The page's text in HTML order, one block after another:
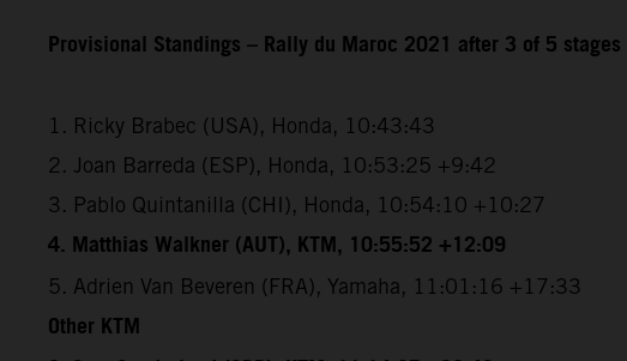
Provisional Standings – Rally du Maroc 2021 after 3 of 5 stages
1. Ricky Brabec (USA), Honda, 10:43:43
2. Joan Barreda (ESP), Honda, 10:53:25 +9:42
3. Pablo Quintanilla (CHI), Honda, 10:54:10 +10:27
4. Matthias Walkner (AUT), KTM, 10:55:52 +12:09
5. Adrien Van Beveren (FRA), Yamaha, 11:01:16 +17:33
Other KTM